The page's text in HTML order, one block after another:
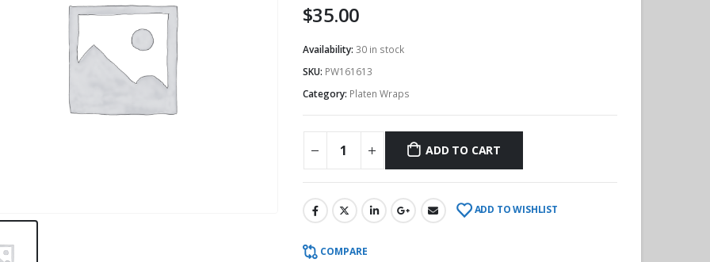
$35.00
Availability: 30 in stock
SKU: PW161613
Category: Platen Wraps
ADD TO CART
ADD TO WISHLIST
COMPARE